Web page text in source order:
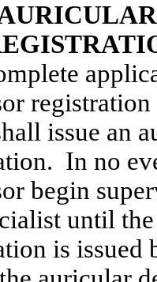
issue an
In no
begin
until
is issued